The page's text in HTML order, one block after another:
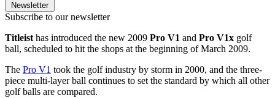
Newsletter
Subscribe to our newsletter
Titleist has introduced the new 2009 Pro V1 and Pro V1x golf
ball, scheduled to hit the shops at the beginning of March 2009.
The Pro V1 took the golf industry by storm in 2000, and the three-
piece multi-layer ball continues to set the standard by which all other
golf balls are compared.